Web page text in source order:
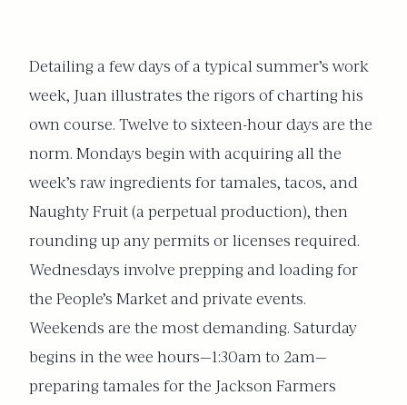
Detailing a few days of a typical summer’s work
week, Juan illustrates the rigors of charting his
own course. Twelve to sixteen-hour days are the
norm. Mondays begin with acquiring all the
week’s raw ingredients for tamales, tacos, and
Naughty Fruit (a perpetual production), then
rounding up any permits or licenses required.
Wednesdays involve prepping and loading for
the People’s Market and private events.
Weekends are the most demanding. Saturday
begins in the wee hours—1:30am to 2am—
preparing tamales for the Jackson Farmers